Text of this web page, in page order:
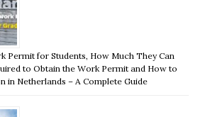
Permit for Students, How Much They Can
to Obtain the Work Permit and How to
in Netherlands – A Complete Guide